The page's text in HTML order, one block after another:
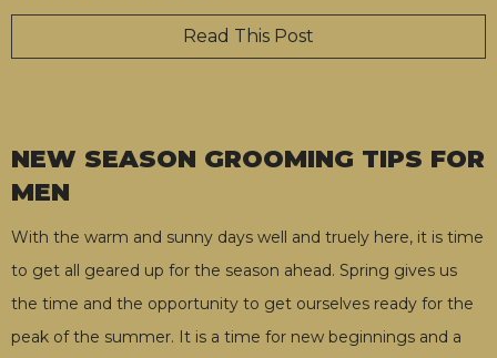
Read This Post
NEW SEASON GROOMING TIPS FOR
MEN
With the warm and sunny days well and truely here, it is time
to get all geared up for the season ahead. Spring gives us
the time and the opportunity to get ourselves ready for the
peak of the summer. It is a time for new beginnings and a